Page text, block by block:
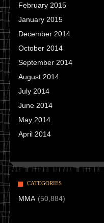
February 2015
January 2015
December 2014
October 2014
September 2014
August 2014
July 2014
June 2014
May 2014
April 2014
CATEGORIES
MMA (50,884)